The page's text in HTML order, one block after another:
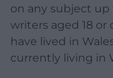
on any subject
writers aged 18 or
have lived in
currently living in